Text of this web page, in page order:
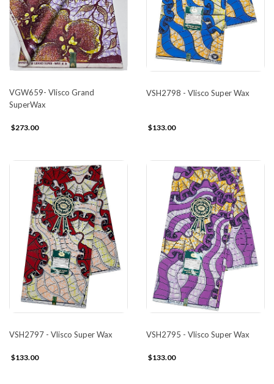
VGW659- Vlisco Grand
SuperWax
$273.00
VSH2798 - Vlisco Super Wax
$133.00
VSH2797 - Vlisco Super Wax
$133.00
VSH2795 - Vlisco Super Wax
$133.00